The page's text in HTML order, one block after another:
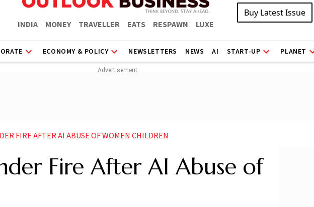
INDIA MONEY TRAVELLER EATS RESPAWN LUXE
Buy Latest Issue
ECONOMY & POLICY NEWSLETTERS NEWS AI START-UP PLANET
FIRE AFTER AI ABUSE OF WOMEN CHILDREN
Fire After AI Abuse of